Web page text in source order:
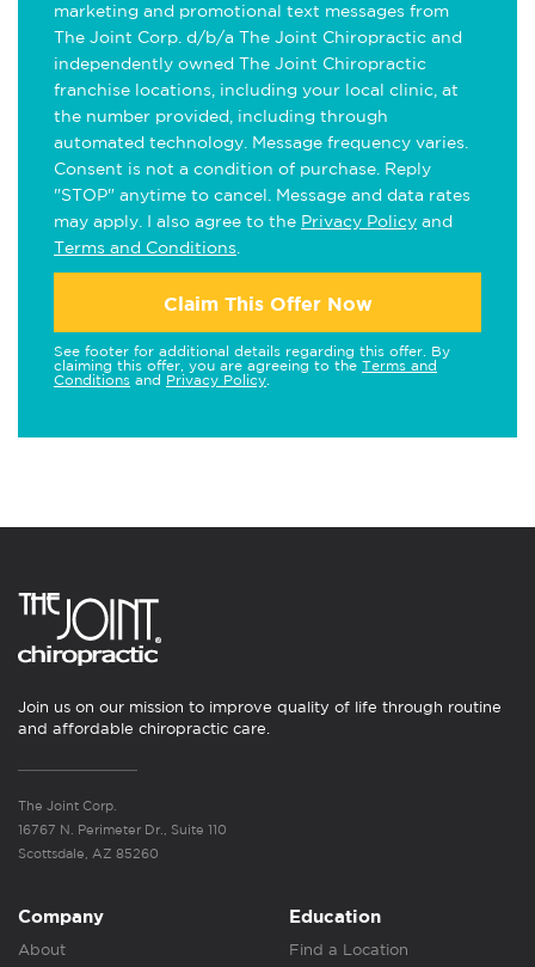
marketing and promotional text messages from
The Joint Corp. d/b/a The Joint Chiropractic and
independently owned The Joint Chiropractic
franchise locations, including your local clinic, at
the number provided, including through
automated technology. Message frequency varies.
Consent is not a condition of purchase. Reply
"STOP" anytime to cancel. Message and data rates
may apply. I also agree to the Privacy Policy and
Terms and Conditions
Claim This Offer Now
See footer for additional details regarding this offer. By
claiming this offer, you are agreeing to the Terms and
Conditions and Privacy Policy
Join us on our mission to improve quality of life through routine
and affordable chiropractic care.
The Joint Corp.
16767 N. Perimeter Dr., Suite 110
Scottsdale, AZ 85260
Company
About
Education
Find a Location